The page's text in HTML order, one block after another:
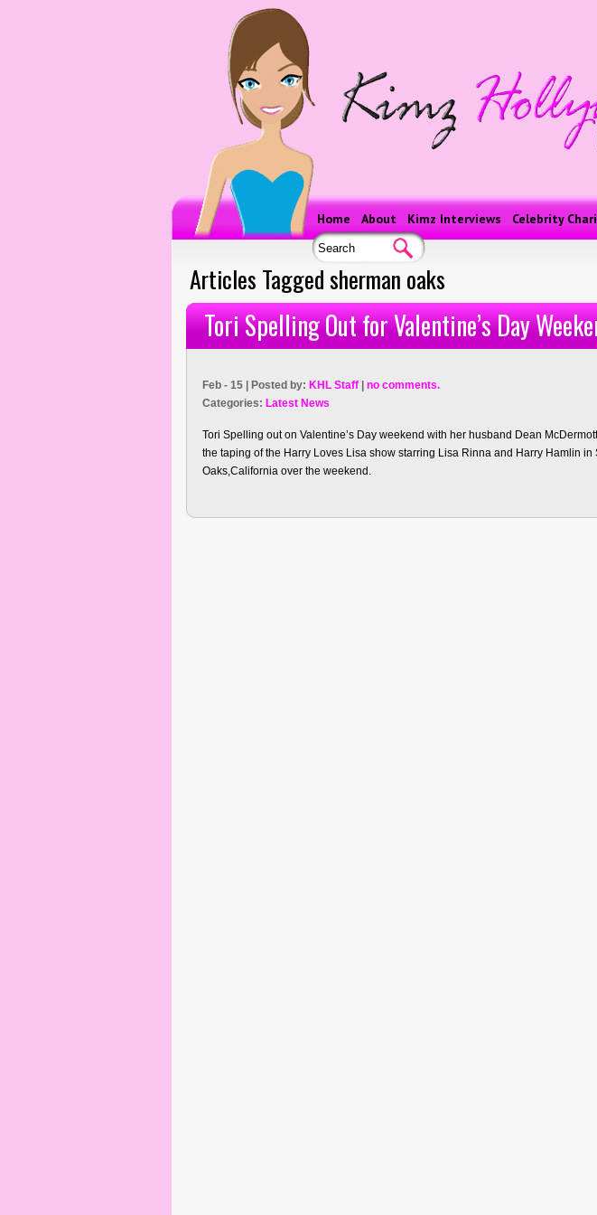
Home About Kimz Interviews Celebrity
Articles Tagged sherman oaks
Tori Spelling Out for Valentine’s Day
Feb - 15 | Posted by: KHL Staff
no comments.
Categories: Latest News
Tori Spelling out on Valentine’s Day weekend with her husband Dean
the taping of the Harry Loves Lisa show starring Lisa Rinna and Harry Hamlin in
Oaks,California over the weekend.